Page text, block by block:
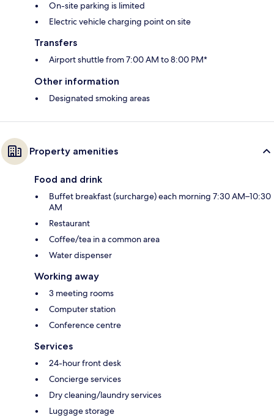
On-site parking is limited
Electric vehicle charging point on site
Transfers
Airport shuttle from 7:00 AM to 8:00 PM*
Other information
Designated smoking areas
Property amenities
Food and drink
Buffet breakfast (surcharge) each morning 7:30 AM–10:30
AM
Restaurant
Coffee/tea in a common area
Water dispenser
Working away
3 meeting rooms
Computer station
Conference centre
Services
24-hour front desk
Concierge services
Dry cleaning/laundry services
Luggage storage